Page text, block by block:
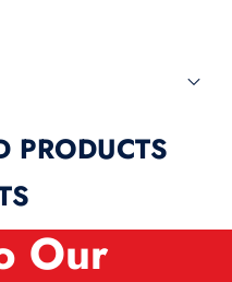
PRODUCTS
Our